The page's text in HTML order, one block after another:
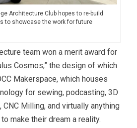
Architecture Club hopes to re-build
to showcase the work for future
team won a merit award for
Cosmos,” the design of which
Makerspace, which houses
for sewing, podcasting, 3D
Milling, and virtually anything
make their dream a reality.